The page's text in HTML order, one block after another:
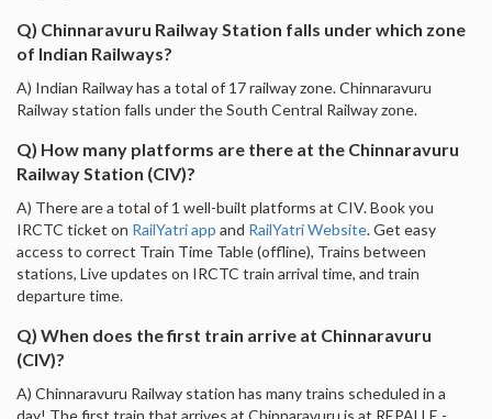
Q) Chinnaravuru Railway Station falls under which zone
of Indian Railways?
A) Indian Railway has a total of 17 railway zone. Chinnaravuru
Railway station falls under the South Central Railway zone.
Q) How many platforms are there at the Chinnaravuru
Railway Station (CIV)?
A) There are a total of 1 well-built platforms at CIV. Book you
IRCTC ticket on RailYatri app and RailYatri Website. Get easy
access to correct Train Time Table (offline), Trains between
stations, Live updates on IRCTC train arrival time, and train
departure time.
Q) When does the first train arrive at Chinnaravuru
(CIV)?
A) Chinnaravuru Railway station has many trains scheduled in a
day! The first train that arrives at Chinnaravuru is at REPALLE -